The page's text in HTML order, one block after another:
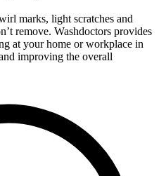
marks, light scratches and
remove. Washdoctors provides
at your home or workplace in
improving the overall